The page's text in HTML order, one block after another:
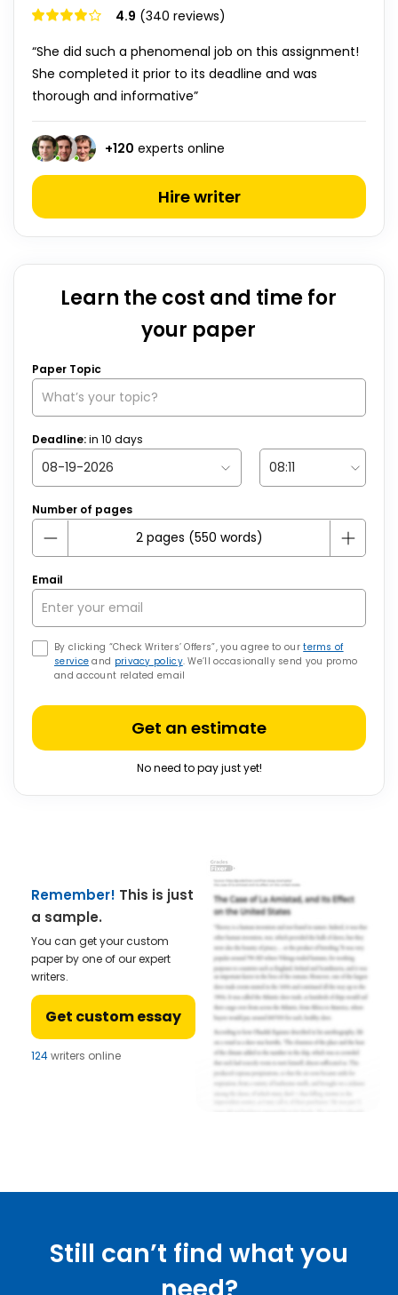
4.9 (340 reviews)
“She did such a phenomenal job on this assignment!
She completed it prior to its deadline and was
thorough and informative”
+120 experts online
Hire writer
Learn the cost and time for
your paper
Paper Topic
Deadline:in 10 days
Number of pages
Email
By clicking “Check Writers’ Offers”, you agree to ourterms of
service and privacy policy. We’ll occasionally send you promo
and account related email
Get an estimate
No need to pay just yet!
Remember! This is just
a sample.
You can get your custom
paper by one of our expert
writers.
Get custom essay
124writers online
Still can’t find what you